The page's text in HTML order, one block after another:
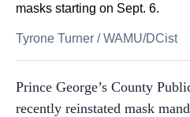
masks starting on Sept. 6.
Tyrone Turner /WAMU/DCist
Prince George’s County
recently reinstated mask